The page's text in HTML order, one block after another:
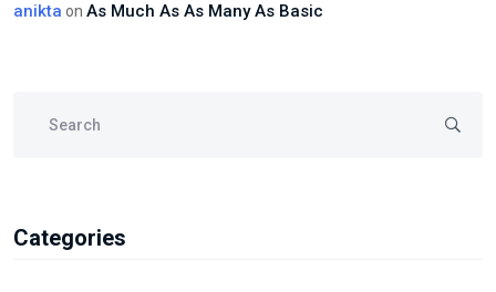
anikta on As Much As As Many As Basic
Categories